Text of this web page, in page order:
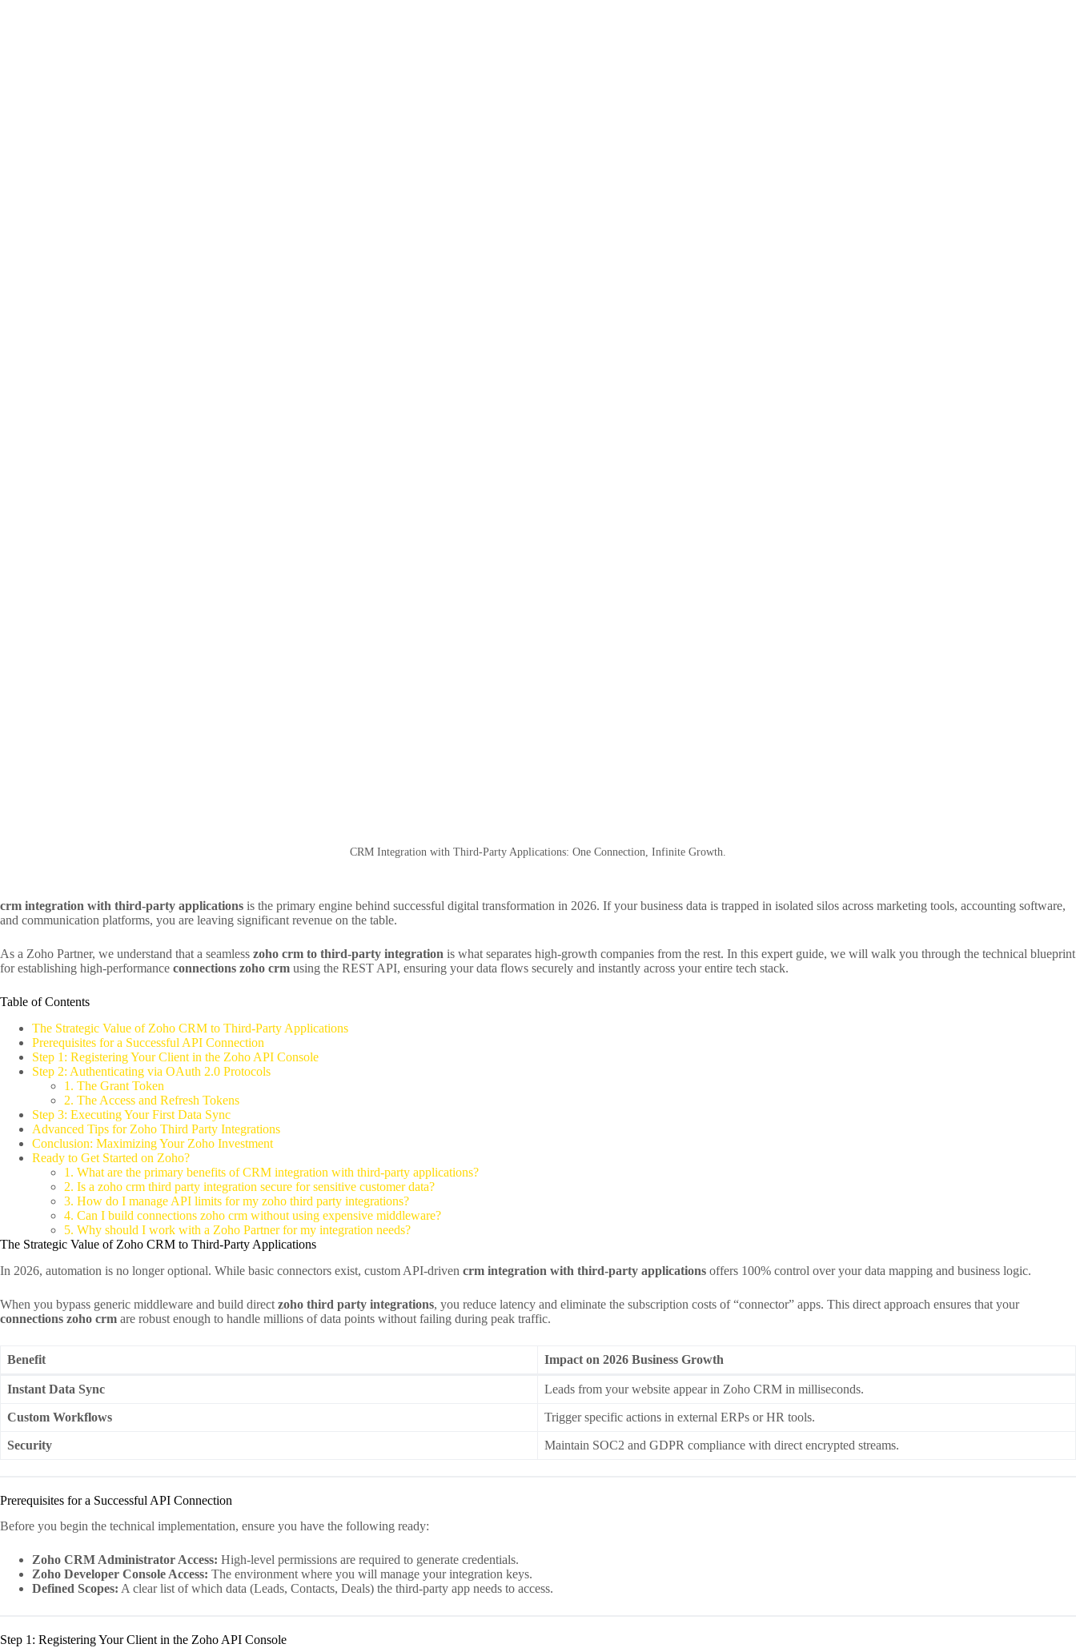
CRM Integration with Third-Party Applications: One Connection, Infinite Growth.
crm integration with third-party applications is the primary engine behind successful digital transformation in 2026. If your business data is trapped in isolated silos across marketing tools, accounting software,
and communication platforms, you are leaving significant revenue on the table.
As a Zoho Partner, we understand that a seamless zoho crm to third-party integration is what separates high-growth companies from the rest. In this expert guide, we will walk you through the technical blueprint
for establishing high-performance connections zoho crm using the REST API, ensuring your data flows securely and instantly across your entire tech stack.
Table of Contents
The Strategic Value of Zoho CRM to Third-Party Applications
Prerequisites for a Successful API Connection
Step 1: Registering Your Client in the Zoho API Console
Step 2: Authenticating via OAuth 2.0 Protocols
1. The Grant Token
2. The Access and Refresh Tokens
Step 3: Executing Your First Data Sync
Advanced Tips for Zoho Third Party Integrations
Conclusion: Maximizing Your Zoho Investment
Ready to Get Started on Zoho?
1. What are the primary benefits of CRM integration with third-party applications?
2. Is a zoho crm third party integration secure for sensitive customer data?
3. How do I manage API limits for my zoho third party integrations?
4. Can I build connections zoho crm without using expensive middleware?
5. Why should I work with a Zoho Partner for my integration needs?
The Strategic Value of Zoho CRM to Third-Party Applications
In 2026, automation is no longer optional. While basic connectors exist, custom API-driven crm integration with third-party applications offers 100% control over your data mapping and business logic.
When you bypass generic middleware and build direct zoho third party integrations, you reduce latency and eliminate the subscription costs of “connector” apps. This direct approach ensures that your
connections zoho crm are robust enough to handle millions of data points without failing during peak traffic.
Benefit Impact on 2026 Business Growth
Instant Data Sync Leads from your website appear in Zoho CRM in milliseconds.
Custom Workflows Trigger specific actions in external ERPs or HR tools.
Security Maintain SOC2 and GDPR compliance with direct encrypted streams.
Prerequisites for a Successful API Connection
Before you begin the technical implementation, ensure you have the following ready:
Zoho CRM Administrator Access: High-level permissions are required to generate credentials.
Zoho Developer Console Access: The environment where you will manage your integration keys.
Defined Scopes: A clear list of which data (Leads, Contacts, Deals) the third-party app needs to access.
Step 1: Registering Your Client in the Zoho API Console